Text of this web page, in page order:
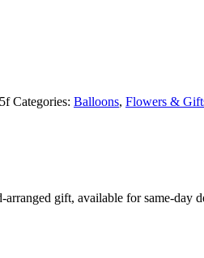
Categories: Balloons, Flowers &
gift, available for same-day